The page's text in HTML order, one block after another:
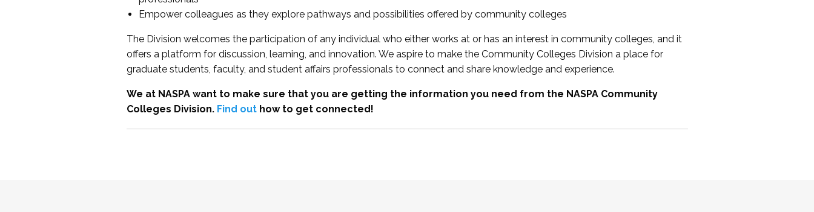
Empower colleagues as they explore pathways and possibilities offered by community colleges
The Division welcomes the participation of any individual who either works at or has an interest in community colleges, and it
offers a platform for discussion, learning, and innovation. We aspire to make the Community Colleges Division a place for
graduate students, faculty, and student affairs professionals to connect and share knowledge and experience.
We at NASPA want to make sure that you are getting the information you need from the NASPA Community
Colleges Division. Find outhow to get connected!